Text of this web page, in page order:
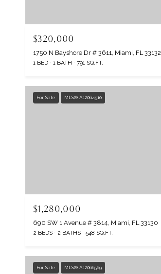
$320,000
1750 N Bayshore Dr # 3611, Miami, FL 33132
1 BED 1 BATH 791 SQ.FT.
For Sale MLS® A12064510
$1,280,000
690 SW 1 Avenue # 3814, Miami, FL 33130
2 BEDS 2 BATHS 548 SQ.FT.
For Sale MLS® A12066569